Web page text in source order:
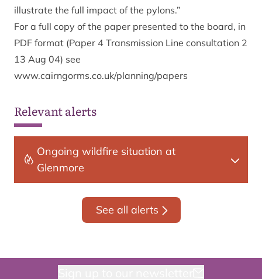
illustrate the full impact of the pylons.”
For a full copy of the paper presented to the board, in
PDF format (Paper 4 Transmission Line consultation 2
13 Aug 04) see
www.cairngorms.co.uk/planning/papers
Relevant alerts
Ongoing wildfire situation at
Glenmore
See all alerts